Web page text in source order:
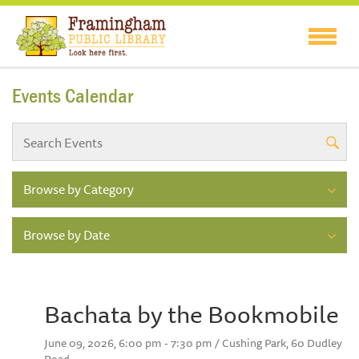
Events Calendar
Browse by Category
Browse by Date
Bachata by the Bookmobile
June 09, 2026, 6:00 pm - 7:30 pm / Cushing Park, 60 Dudley